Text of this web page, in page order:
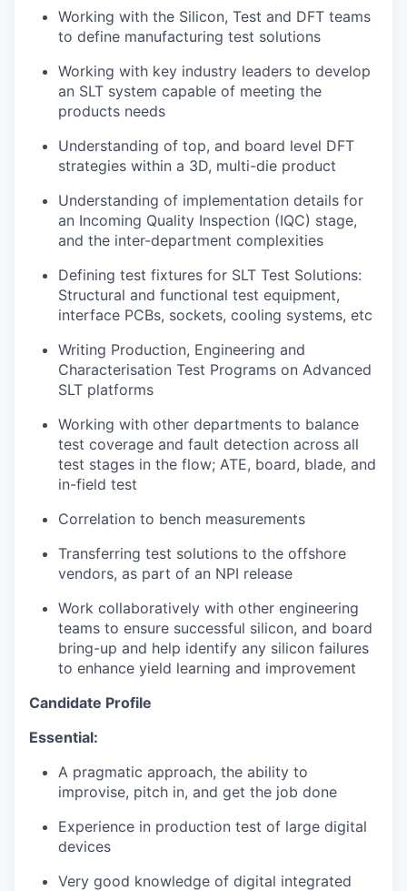
Working with the Silicon, Test and DFT teams
to define manufacturing test solutions
Working with key industry leaders to develop
an SLT system capable of meeting the
products needs
Understanding of top, and board level DFT
strategies within a 3D, multi-die product
Understanding of implementation details for
an Incoming Quality Inspection (IQC) stage,
and the inter-department complexities
Defining test fixtures for SLT Test Solutions:
Structural and functional test equipment,
interface PCBs, sockets, cooling systems, etc
Writing Production, Engineering and
Characterisation Test Programs on Advanced
SLT platforms
Working with other departments to balance
test coverage and fault detection across all
test stages in the flow; ATE, board, blade, and
in-field test
Correlation to bench measurements
Transferring test solutions to the offshore
vendors, as part of an NPI release
Work collaboratively with other engineering
teams to ensure successful silicon, and board
bring-up and help identify any silicon failures
to enhance yield learning and improvement
Candidate Profile
Essential:
A pragmatic approach, the ability to
improvise, pitch in, and get the job done
Experience in production test of large digital
devices
Very good knowledge of digital integrated